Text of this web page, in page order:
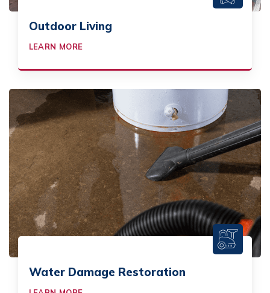
Outdoor Living
LEARN MORE
Water Damage Restoration